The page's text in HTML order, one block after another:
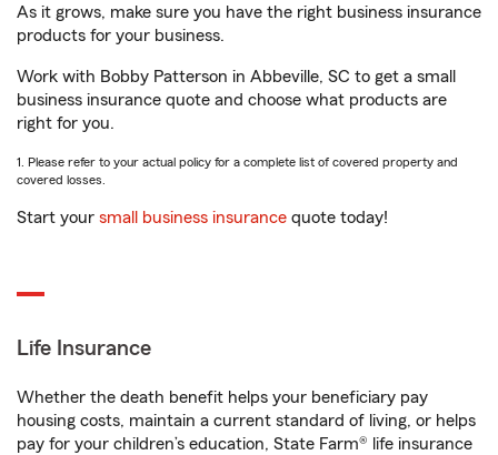
As it grows, make sure you have the right business insurance
products for your business.
Work with Bobby Patterson in Abbeville, SC to get a small
business insurance quote and choose what products are
right for you.
1. Please refer to your actual policy for a complete list of covered property and
covered losses.
Start your small business insurance quote today!
Life Insurance
Whether the death benefit helps your beneficiary pay
housing costs, maintain a current standard of living, or helps
pay for your children’s education, State Farm® life insurance